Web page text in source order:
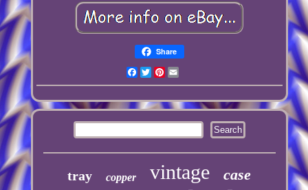
Share
Facebook
TwitterPinterest
tray copper vintage case